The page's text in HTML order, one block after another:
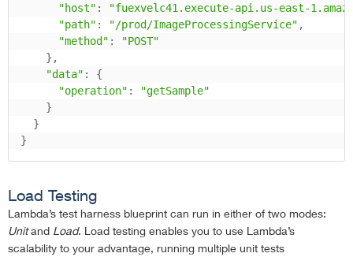
"host" :
"fuexvelc41.execute-api.us-east-
"path" : "/prod/ImageProcessingService" ,
"method" :
"POST"
} ,
"data" :
{
"operation" :
"getSample"
}
}
}
Load Testing
Lambda’s test harness blueprint can run in either of two modes:
Unitand Load. Load testing enables you to use Lambda’s
scalability to your advantage, running multiple unit tests